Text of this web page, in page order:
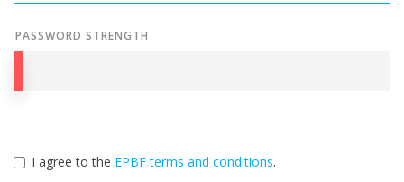
PASSWORD STRENGTH
I agree to the EPBF terms and conditions.